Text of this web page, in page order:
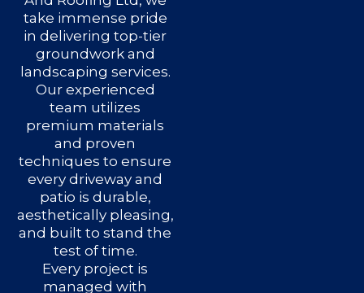
take immense pride
in delivering top-tier
groundwork and
landscaping services.
Our experienced
team utilizes
premium materials
and proven
techniques to ensure
every driveway and
patio is durable,
aesthetically pleasing,
and built to stand the
test of time.
Every project is
managed with